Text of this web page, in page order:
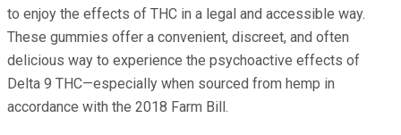
to enjoy the effects of THC in a legal and accessible way.
These gummies offer a convenient, discreet, and often
delicious way to experience the psychoactive effects of
Delta 9 THC—especially when sourced from hemp in
accordance with the 2018 Farm Bill.